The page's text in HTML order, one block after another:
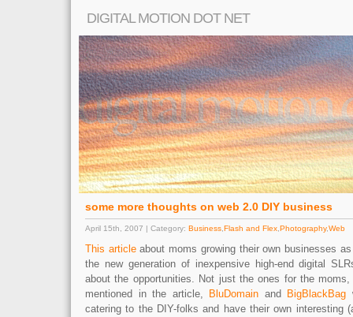
DIGITAL MOTION DOT NET
some more thoughts on web 2.0 DIY business
April 15th, 2007 | Category: Business Flash and Flex Photography,Web
This articleabout moms growing their own businesses
the new generation of inexpensive high-end digital
about the opportunities. Not just the ones for the
mentioned in the article,
BluDomain and BigBlackBag
catering to the DIY-folks and have their own interesting